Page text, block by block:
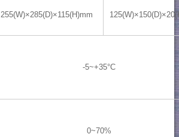
255(W)×285(D)×115(H)mm
-5~+35°C
0~70%